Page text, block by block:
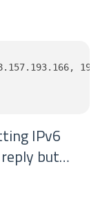
IPv6
reply but…